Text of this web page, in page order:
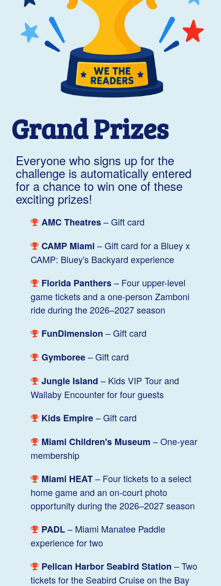
Grand Prizes
Everyone who signs up for the
challenge is automatically entered
for a chance to win one of these
exciting prizes!
AMC Theatres– Gift card
CAMP Miami – Gift card for a Bluey x
CAMP: Bluey's Backyard experience
Florida Panthers– Four upper-level
game tickets and a one-person Zamboni
ride during the 2026–2027 season
FunDimension – Gift card
Gymboree– Gift card
Jungle Island – Kids VIP Tour and
Wallaby Encounter for four guests
Kids Empire– Gift card
Miami Children's Museum – One-year
membership
Miami HEAT– Four tickets to a select
home game and an on-court photo
opportunity during the 2026–2027 season
PADL– Miami Manatee Paddle
experience for two
Pelican Harbor Seabird Station – Two
tickets for the Seabird Cruise on the Bay